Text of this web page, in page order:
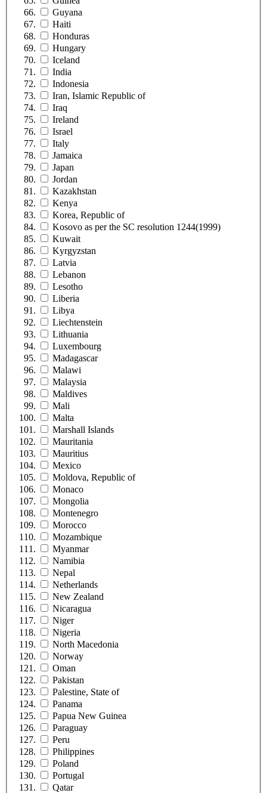
Guyana
Haiti
Honduras
Hungary
Iceland
India
Indonesia
Iran, Islamic Republic of
Iraq
Ireland
Israel
Italy
Jamaica
Japan
Jordan
Kazakhstan
Kenya
Korea, Republic of
Kosovo as per the SC resolution 1244(1999)
Kuwait
Kyrgyzstan
Latvia
Lebanon
Lesotho
Liberia
Libya
Liechtenstein
Lithuania
Luxembourg
Madagascar
Malawi
Malaysia
Maldives
Mali
Malta
Marshall Islands
Mauritania
Mauritius
Mexico
Moldova, Republic of
Monaco
Mongolia
Montenegro
Morocco
Mozambique
Myanmar
Namibia
Nepal
Netherlands
New Zealand
Nicaragua
Niger
Nigeria
North Macedonia
Norway
Oman
Pakistan
Palestine, State of
Panama
Papua New Guinea
Paraguay
Peru
Philippines
Poland
Portugal
Qatar